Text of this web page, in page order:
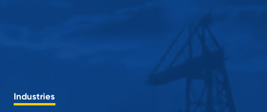
Industries